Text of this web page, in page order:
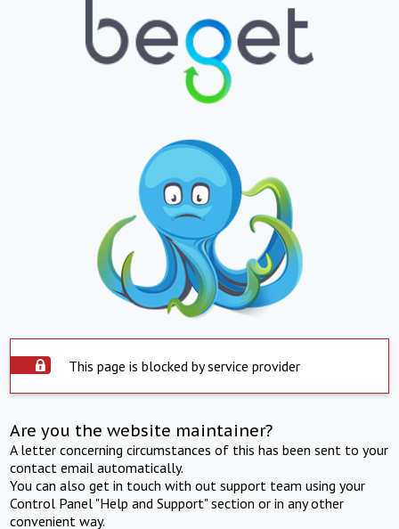
This page is blocked by service provider
Are you the website maintainer?
A letter concerning circumstances of this has been sent to your
contact email automatically.
You can also get in touch with out support team using your
Control Panel "Help and Support" section or in any other
convenient way.